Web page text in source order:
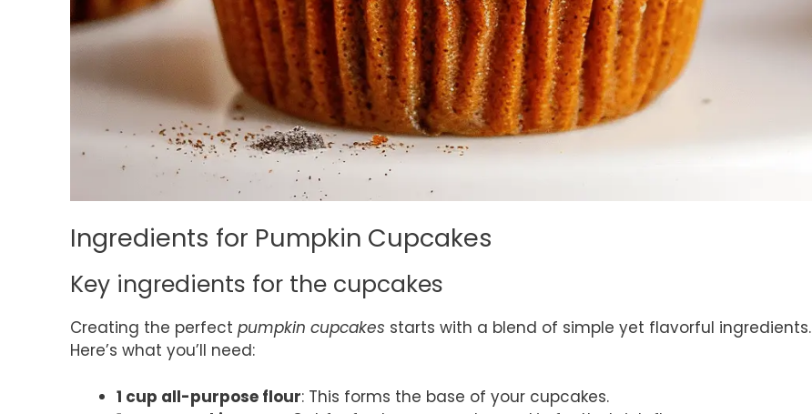
Ingredients for Pumpkin Cupcakes
Key ingredients for the cupcakes
Creating the perfect pumpkin cupcakes starts with a blend of simple yet flavorful ingredients.
Here’s what you’ll need:
1 cup all-purpose flour: This forms the base of your cupcakes.